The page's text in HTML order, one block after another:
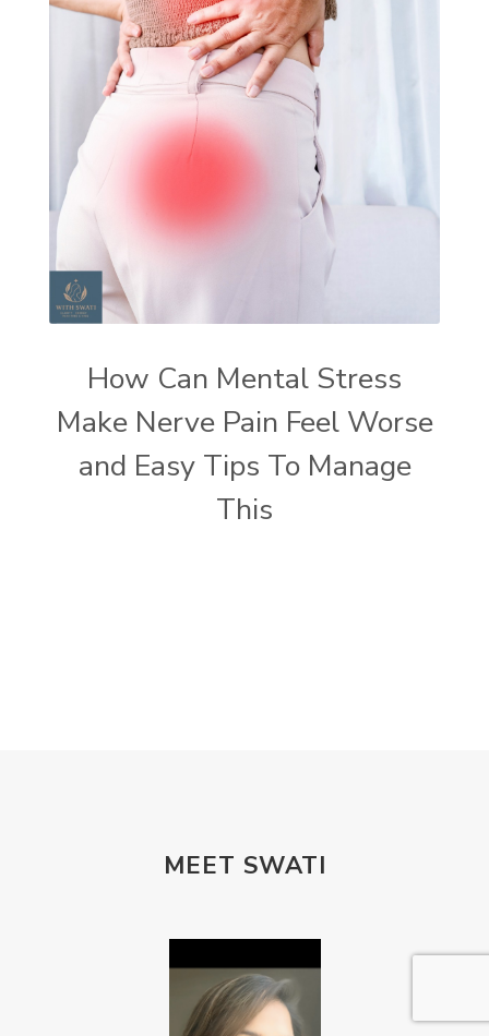
How Can Mental Stress
Make Nerve Pain Feel Worse
and Easy Tips To Manage
This
MEET SWATI